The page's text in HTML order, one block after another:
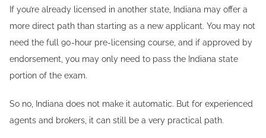
If you’re already licensed in another state, Indiana may offer a
more direct path than starting as a new applicant. You may not
need the full 90-hour pre-licensing course, and if approved by
endorsement, you may only need to pass the Indiana state
portion of the exam.
So no, Indiana does not make it automatic. But for experienced
agents and brokers, it can still be a very practical path.